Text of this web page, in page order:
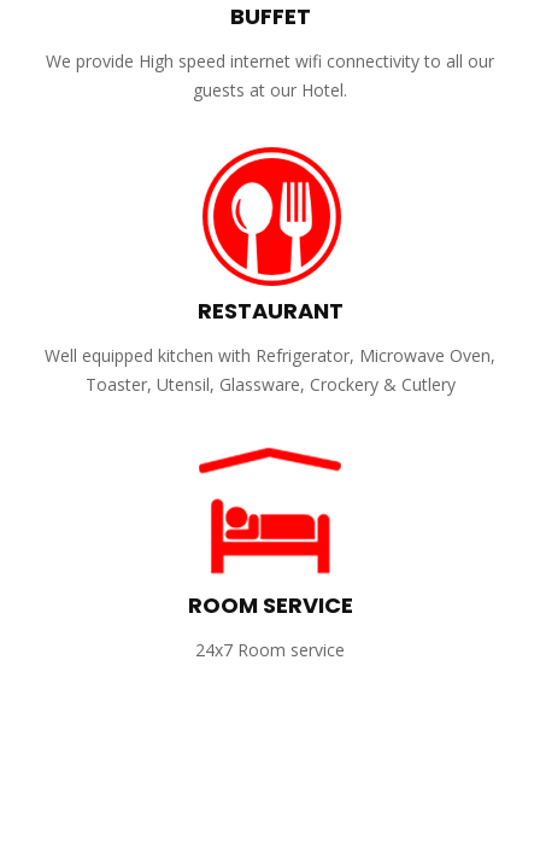
BUFFET
We provide High speed internet wifi connectivity to all our
guests at our Hotel.
RESTAURANT
Well equipped kitchen with Refrigerator, Microwave Oven,
Toaster, Utensil, Glassware, Crockery & Cutlery
ROOM SERVICE
24x7 Room service